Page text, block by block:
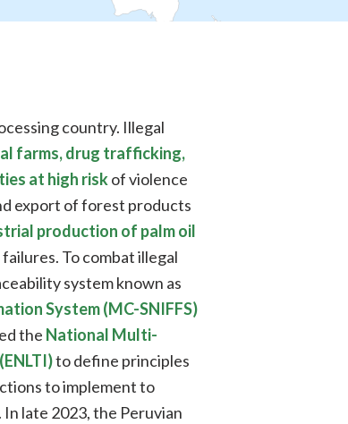
country. Illegal
farms, drug trafficking,
at high riskof violence
export of forest products
production of palm oil
To combat illegal
system known as
System (MC-SNIFFS)
the National Multi-
to define principles
to implement to
late 2023, the Peruvian